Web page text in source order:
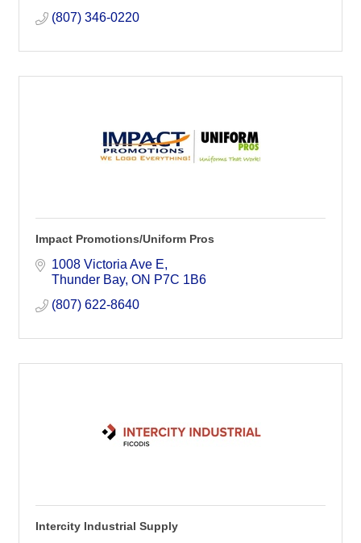
(807) 346-0220
Impact Promotions/Uniform Pros
1008 Victoria Ave E
Thunder Bay ON P7C 1B6
(807) 622-8640
Intercity Industrial Supply